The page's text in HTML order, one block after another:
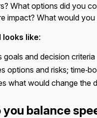
What options did you
impact? What would
looks like:
goals and decision criteria
options and risks;
what would change the
you balance